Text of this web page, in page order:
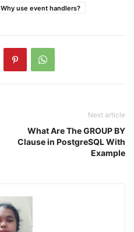
Why use event handlers?
Next article
What Are The GROUP BY
Clause in PostgreSQL With
Example